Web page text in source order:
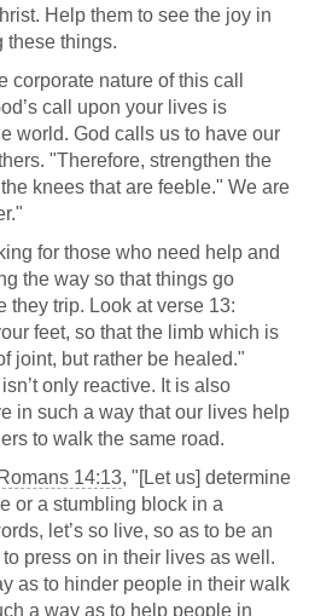
Help them to see the joy in
these things.
corporate nature of this call
call upon your lives is
world. God calls us to have our
"Therefore, strengthen the
knees that are feeble." We are
for those who need help and
the way so that things go
they trip. Look at verse 13:
feet, so that the limb which is
joint, but rather be healed."
only reactive. It is also
in such a way that our lives help
to walk the same road.
Romans 14:13, "[Let us] determine
or a stumbling block in a
let’s so live, so as to be an
press on in their lives as well.
as to hinder people in their walk
a way as to help people in